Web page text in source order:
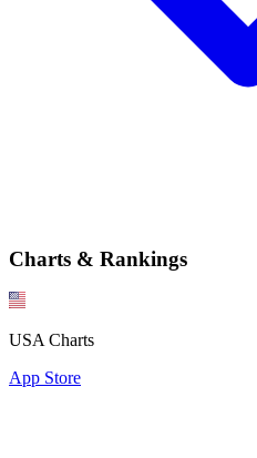
Charts & Rankings
USA Charts
App Store